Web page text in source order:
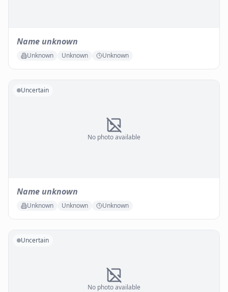
Name unknown
Unknown Unknown Unknown
No photo available
Uncertain
Name unknown
Unknown Unknown Unknown
No photo available
Uncertain